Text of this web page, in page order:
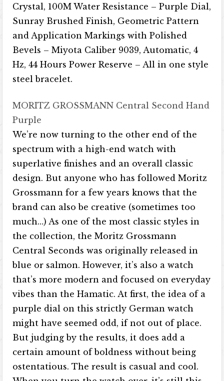
Crystal, 100M Water Resistance – Purple Dial,
Sunray Brushed Finish, Geometric Pattern
and Application Markings with Polished
Bevels – Miyota Caliber 9039, Automatic, 4
Hz, 44 Hours Power Reserve – All in one style
steel bracelet.
MORITZ GROSSMANN Central Second Hand
Purple
We’re now turning to the other end of the
spectrum with a high-end watch with
superlative finishes and an overall classic
design. But anyone who has followed Moritz
Grossmann for a few years knows that the
brand can also be creative (sometimes too
much…) As one of the most classic styles in
the collection, the Moritz Grossmann
Central Seconds was originally released in
blue or salmon. However, it’s also a watch
that’s more modern and focused on everyday
vibes than the Hamatic. At first, the idea of ​​a
purple dial on this strictly German watch
might have seemed odd, if not out of place.
But judging by the results, it does add a
certain amount of boldness without being
ostentatious. The result is casual and cool.